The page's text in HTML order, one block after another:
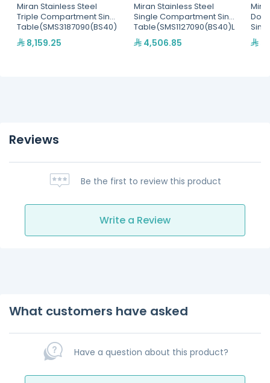
Miran Stainless Steel
Triple Compartment Sink
Table(SMS3187090(BS40)
WS)8,159.25
Miran Stainless Steel
Single Compartment Sink
Table(SMS1127090(BS40)L
) 4,506.85
Sink
DS)
Reviews
Be the first to review this product
Write a Review
What customers have asked
Have a question about this product?